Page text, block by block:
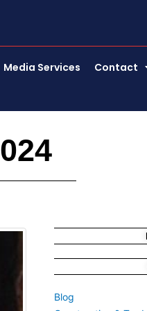
Media Services Contact
Blog